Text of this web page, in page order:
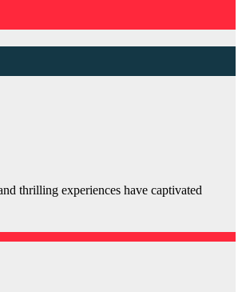
thrilling experiences have captivated